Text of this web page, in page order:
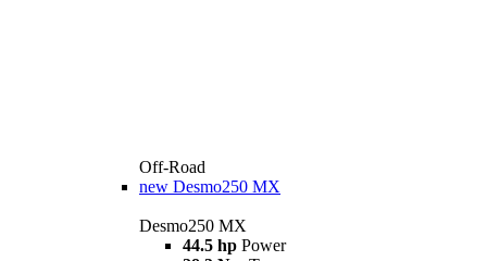
Off-Road
new Desmo250 MX
Desmo250 MX
44.5 hp Power